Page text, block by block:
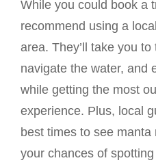
While you could book a
recommend using a
area. They’ll take you
navigate the water, and
while getting the most
experience. Plus, local
best times to see manta
your chances of